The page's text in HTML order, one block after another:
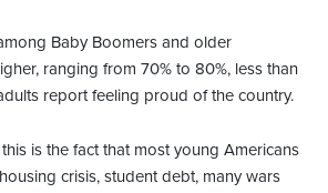
Baby Boomers and older
ranging from 70% to 80%, less than
report feeling proud of the country.
is the fact that most young Americans
crisis, student debt, many wars